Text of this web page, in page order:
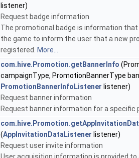
listener)
Request badge information
The promotional badge is information
the game to inform the user that a new
registered. More...
com.hive.Promotion.getBannerInfo
campaignType, PromotionBannerType
PromotionBannerInfoListener listener)
Request banner information
Request banner information for a specific
(AppInvitationDataListener listener)
Request user invite information
User acquisition information is provided